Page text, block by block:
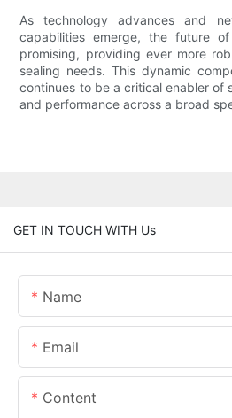
As technology advances and
capabilities emerge, the future
promising, providing ever more
sealing needs. This dynamic
continues to be a critical enabler of
and performance across a broad
GET IN TOUCH WITH Us
Name
Email
Content